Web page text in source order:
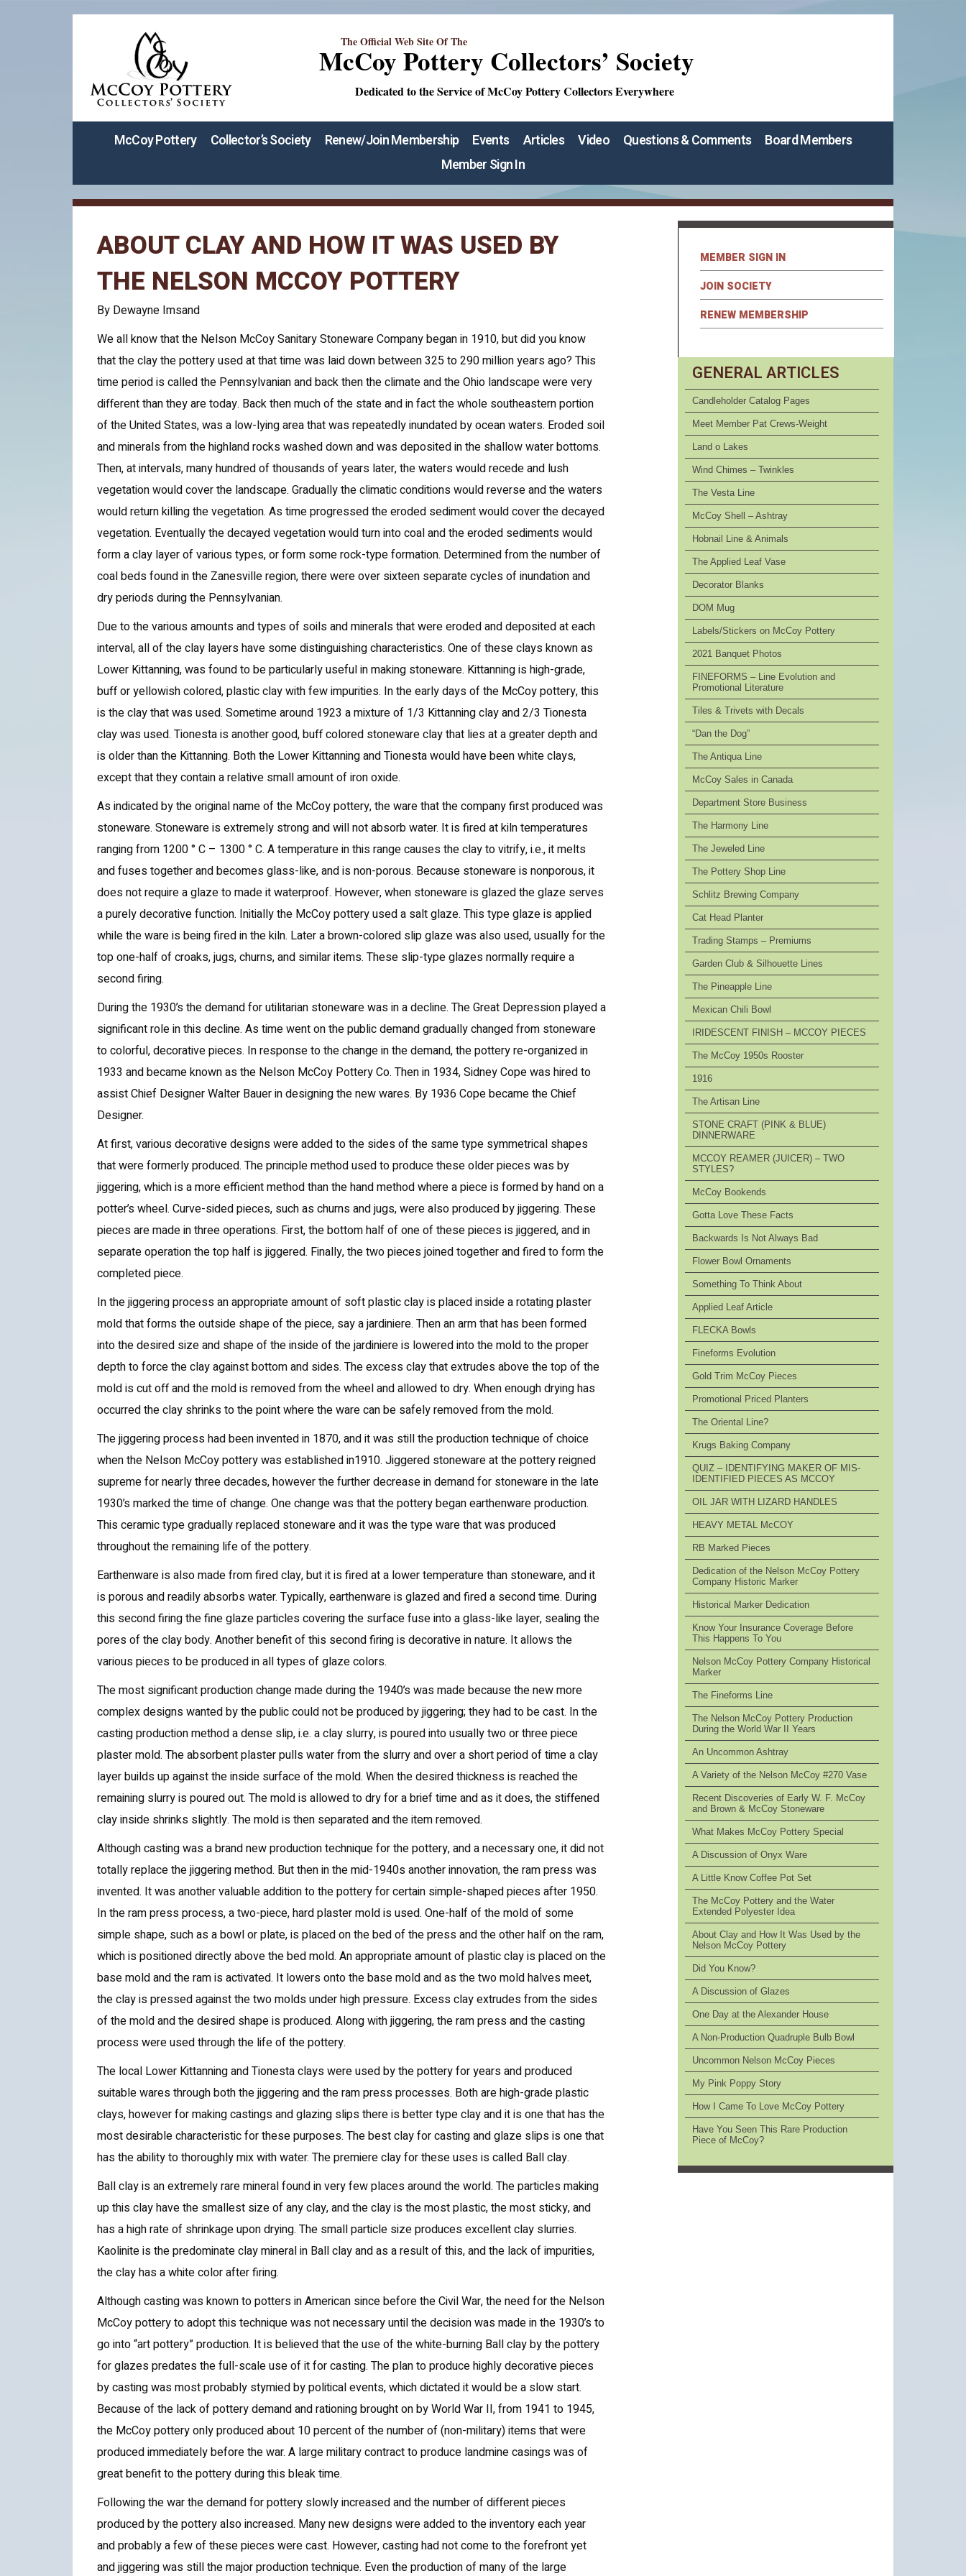
The Official Web Site Of The
McCoy Pottery Collectors’ Society
Dedicated to the Service of McCoy Pottery Collectors Everywhere
McCoy Pottery Collector’s Society Renew/Join Membership Events Articles Video Questions & Comments
Board Members
Member Sign In
ABOUT CLAY AND HOW IT WAS USED BY
THE NELSON MCCOY POTTERY
By Dewayne Imsand
We all know that the Nelson McCoy Sanitary Stoneware Company began in 1910, but did you know
that the clay the pottery used at that time was laid down between 325 to 290 million years ago? This
time period is called the Pennsylvanian and back then the climate and the Ohio landscape were very
different than they are today. Back then much of the state and in fact the whole southeastern portion
of the United States, was a low-lying area that was repeatedly inundated by ocean waters. Eroded soil
and minerals from the highland rocks washed down and was deposited in the shallow water bottoms.
Then, at intervals, many hundred of thousands of years later, the waters would recede and lush
vegetation would cover the landscape. Gradually the climatic conditions would reverse and the waters
would return killing the vegetation. As time progressed the eroded sediment would cover the decayed
vegetation. Eventually the decayed vegetation would turn into coal and the eroded sediments would
form a clay layer of various types, or form some rock-type formation. Determined from the number of
coal beds found in the Zanesville region, there were over sixteen separate cycles of inundation and
dry periods during the Pennsylvanian.
Due to the various amounts and types of soils and minerals that were eroded and deposited at each
interval, all of the clay layers have some distinguishing characteristics. One of these clays known as
Lower Kittanning, was found to be particularly useful in making stoneware. Kittanning is high-grade,
buff or yellowish colored, plastic clay with few impurities. In the early days of the McCoy pottery, this
is the clay that was used. Sometime around 1923 a mixture of 1/3 Kittanning clay and 2/3 Tionesta
clay was used. Tionesta is another good, buff colored stoneware clay that lies at a greater depth and
is older than the Kittanning. Both the Lower Kittanning and Tionesta would have been white clays,
except that they contain a relative small amount of iron oxide.
As indicated by the original name of the McCoy pottery, the ware that the company first produced was
stoneware. Stoneware is extremely strong and will not absorb water. It is fired at kiln temperatures
ranging from 1200 ° C – 1300 ° C. A temperature in this range causes the clay to vitrify, i.e., it melts
and fuses together and becomes glass-like, and is non-porous. Because stoneware is nonporous, it
does not require a glaze to made it waterproof. However, when stoneware is glazed the glaze serves
a purely decorative function. Initially the McCoy pottery used a salt glaze. This type glaze is applied
while the ware is being fired in the kiln. Later a brown-colored slip glaze was also used, usually for the
top one-half of croaks, jugs, churns, and similar items. These slip-type glazes normally require a
second firing.
During the 1930’s the demand for utilitarian stoneware was in a decline. The Great Depression played a
significant role in this decline. As time went on the public demand gradually changed from stoneware
to colorful, decorative pieces. In response to the change in the demand, the pottery re-organized in
1933 and became known as the Nelson McCoy Pottery Co. Then in 1934, Sidney Cope was hired to
assist Chief Designer Walter Bauer in designing the new wares. By 1936 Cope became the Chief
Designer.
At first, various decorative designs were added to the sides of the same type symmetrical shapes
that were formerly produced. The principle method used to produce these older pieces was by
jiggering, which is a more efficient method than the hand method where a piece is formed by hand on a
potter’s wheel. Curve-sided pieces, such as churns and jugs, were also produced by jiggering. These
pieces are made in three operations. First, the bottom half of one of these pieces is jiggered, and in
separate operation the top half is jiggered. Finally, the two pieces joined together and fired to form the
completed piece.
In the jiggering process an appropriate amount of soft plastic clay is placed inside a rotating plaster
mold that forms the outside shape of the piece, say a jardiniere. Then an arm that has been formed
into the desired size and shape of the inside of the jardiniere is lowered into the mold to the proper
depth to force the clay against bottom and sides. The excess clay that extrudes above the top of the
mold is cut off and the mold is removed from the wheel and allowed to dry. When enough drying has
occurred the clay shrinks to the point where the ware can be safely removed from the mold.
The jiggering process had been invented in 1870, and it was still the production technique of choice
when the Nelson McCoy pottery was established in1910. Jiggered stoneware at the pottery reigned
supreme for nearly three decades, however the further decrease in demand for stoneware in the late
1930’s marked the time of change. One change was that the pottery began earthenware production.
This ceramic type gradually replaced stoneware and it was the type ware that was produced
throughout the remaining life of the pottery.
Earthenware is also made from fired clay, but it is fired at a lower temperature than stoneware, and it
is porous and readily absorbs water. Typically, earthenware is glazed and fired a second time. During
this second firing the fine glaze particles covering the surface fuse into a glass-like layer, sealing the
pores of the clay body. Another benefit of this second firing is decorative in nature. It allows the
various pieces to be produced in all types of glaze colors.
The most significant production change made during the 1940’s was made because the new more
complex designs wanted by the public could not be produced by jiggering; they had to be cast. In the
casting production method a dense slip, i.e. a clay slurry, is poured into usually two or three piece
plaster mold. The absorbent plaster pulls water from the slurry and over a short period of time a clay
layer builds up against the inside surface of the mold. When the desired thickness is reached the
remaining slurry is poured out. The mold is allowed to dry for a brief time and as it does, the stiffened
clay inside shrinks slightly. The mold is then separated and the item removed.
Although casting was a brand new production technique for the pottery, and a necessary one, it did not
totally replace the jiggering method. But then in the mid-1940s another innovation, the ram press was
invented. It was another valuable addition to the pottery for certain simple-shaped pieces after 1950.
In the ram press process, a two-piece, hard plaster mold is used. One-half of the mold of some
simple shape, such as a bowl or plate, is placed on the bed of the press and the other half on the ram,
which is positioned directly above the bed mold. An appropriate amount of plastic clay is placed on the
base mold and the ram is activated. It lowers onto the base mold and as the two mold halves meet,
the clay is pressed against the two molds under high pressure. Excess clay extrudes from the sides
of the mold and the desired shape is produced. Along with jiggering, the ram press and the casting
process were used through the life of the pottery.
The local Lower Kittanning and Tionesta clays were used by the pottery for years and produced
suitable wares through both the jiggering and the ram press processes. Both are high-grade plastic
clays, however for making castings and glazing slips there is better type clay and it is one that has the
most desirable characteristic for these purposes. The best clay for casting and glaze slips is one that
has the ability to thoroughly mix with water. The premiere clay for these uses is called Ball clay.
Ball clay is an extremely rare mineral found in very few places around the world. The particles making
up this clay have the smallest size of any clay, and the clay is the most plastic, the most sticky, and
has a high rate of shrinkage upon drying. The small particle size produces excellent clay slurries.
Kaolinite is the predominate clay mineral in Ball clay and as a result of this, and the lack of impurities,
the clay has a white color after firing.
Although casting was known to potters in American since before the Civil War, the need for the Nelson
McCoy pottery to adopt this technique was not necessary until the decision was made in the 1930’s to
go into “art pottery” production. It is believed that the use of the white-burning Ball clay by the pottery
for glazes predates the full-scale use of it for casting. The plan to produce highly decorative pieces
by casting was most probably stymied by political events, which dictated it would be a slow start.
Because of the lack of pottery demand and rationing brought on by World War II, from 1941 to 1945,
the McCoy pottery only produced about 10 percent of the number of (non-military) items that were
produced immediately before the war. A large military contract to produce landmine casings was of
great benefit to the pottery during this bleak time.
Following the war the demand for pottery slowly increased and the number of different pieces
produced by the pottery also increased. Many new designs were added to the inventory each year
and probably a few of these pieces were cast. However, casting had not come to the forefront yet
and jiggering was still the major production technique. Even the production of many of the large
MEMBER SIGN IN
JOIN SOCIETY
RENEW MEMBERSHIP
GENERAL ARTICLES
Candleholder Catalog Pages
Meet Member Pat Crews-Weight
Land o Lakes
Wind Chimes – Twinkles
The Vesta Line
McCoy Shell – Ashtray
Hobnail Line & Animals
The Applied Leaf Vase
Decorator Blanks
DOM Mug
Labels/Stickers on McCoy Pottery
2021 Banquet Photos
FINEFORMS – Line Evolution and
Promotional Literature
Tiles & Trivets with Decals
“Dan the Dog”
The Antiqua Line
McCoy Sales in Canada
Department Store Business
The Harmony Line
The Jeweled Line
The Pottery Shop Line
Schlitz Brewing Company
Cat Head Planter
Trading Stamps – Premiums
Garden Club & Silhouette Lines
The Pineapple Line
Mexican Chili Bowl
IRIDESCENT FINISH – MCCOY PIECES
The McCoy 1950s Rooster
1916
The Artisan Line
STONE CRAFT (PINK & BLUE)
DINNERWARE
MCCOY REAMER (JUICER) – TWO
STYLES?
McCoy Bookends
Gotta Love These Facts
Backwards Is Not Always Bad
Flower Bowl Ornaments
Something To Think About
Applied Leaf Article
FLECKA Bowls
Fineforms Evolution
Gold Trim McCoy Pieces
Promotional Priced Planters
The Oriental Line?
Krugs Baking Company
QUIZ – IDENTIFYING MAKER OF MIS-
IDENTIFIED PIECES AS MCCOY
OIL JAR WITH LIZARD HANDLES
HEAVY METAL McCOY
RB Marked Pieces
Dedication of the Nelson McCoy Pottery
Company Historic Marker
Historical Marker Dedication
Know Your Insurance Coverage Before
This Happens To You
Nelson McCoy Pottery Company Historical
Marker
The Fineforms Line
The Nelson McCoy Pottery Production
During the World War II Years
An Uncommon Ashtray
A Variety of the Nelson McCoy #270 Vase
Recent Discoveries of Early W. F. McCoy
and Brown & McCoy Stoneware
What Makes McCoy Pottery Special
A Discussion of Onyx Ware
A Little Know Coffee Pot Set
The McCoy Pottery and the Water
Extended Polyester Idea
About Clay and How It Was Used by the
Nelson McCoy Pottery
Did You Know?
A Discussion of Glazes
One Day at the Alexander House
A Non-Production Quadruple Bulb Bowl
Uncommon Nelson McCoy Pieces
My Pink Poppy Story
How I Came To Love McCoy Pottery
Have You Seen This Rare Production
Piece of McCoy?